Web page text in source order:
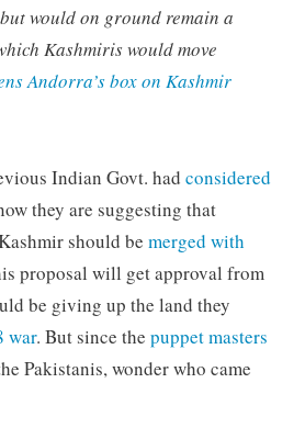
would on ground remain a
Kashmiris would move
Andorra’s box on Kashmir
Indian Govt. had considered
they are suggesting that
should be merged with
proposal will get approval from
be giving up the land they
war. But since the puppet masters
Pakistanis, wonder who came